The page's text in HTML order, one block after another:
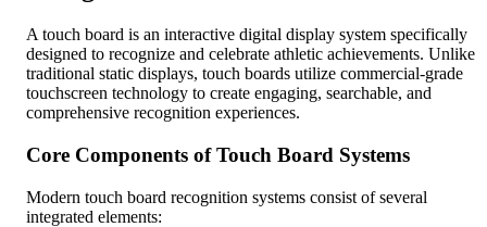
A touch board is an interactive digital display system specifically
designed to recognize and celebrate athletic achievements. Unlike
traditional static displays, touch boards utilize commercial-grade
touchscreen technology to create engaging, searchable, and
comprehensive recognition experiences.
Core Components of Touch Board Systems
Modern touch board recognition systems consist of several
integrated elements: